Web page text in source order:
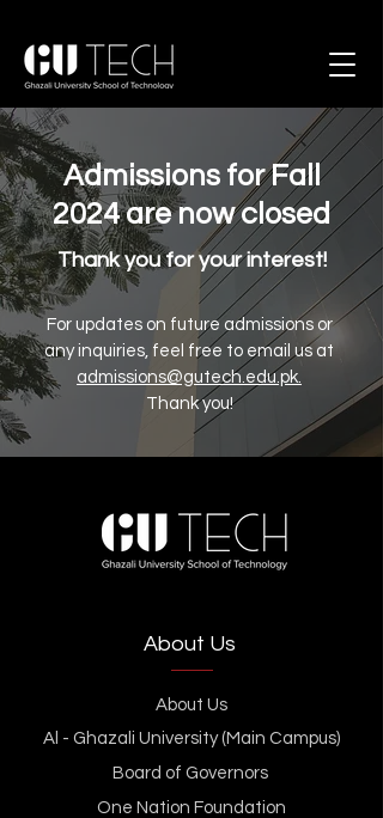
Admissions for Fall
2024 are now closed
Thank you for your interest!
For updates on future admissions or
any inquiries, feel free to email us at
admissions@gutech.edu.pk.
Thank you!
About Us
About Us
Al - Ghazali University (Main Campus)
Board of Governors
One Nation Foundation